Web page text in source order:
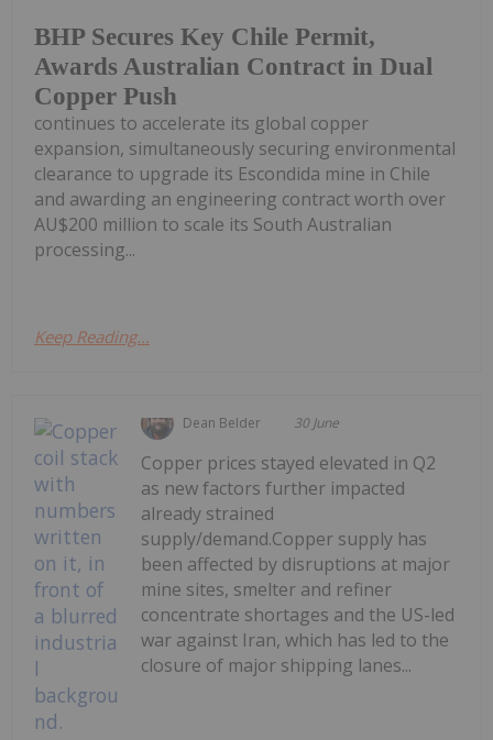
BHP Secures Key Chile Permit,
Awards Australian Contract in Dual
Copper Push
continues to accelerate its global copper
expansion, simultaneously securing environmental
clearance to upgrade its Escondida mine in Chile
and awarding an engineering contract worth over
AU$200 million to scale its South Australian
processing...
Keep Reading...
Dean Belder 30 June
Copper prices stayed elevated in Q2
as new factors further impacted
already strained
supply/demand.Copper supply has
been affected by disruptions at major
mine sites, smelter and refiner
concentrate shortages and the US-led
war against Iran, which has led to the
closure of major shipping lanes...